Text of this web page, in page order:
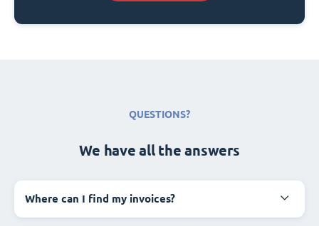
QUESTIONS?
We have all the answers
Where can I find my invoices?